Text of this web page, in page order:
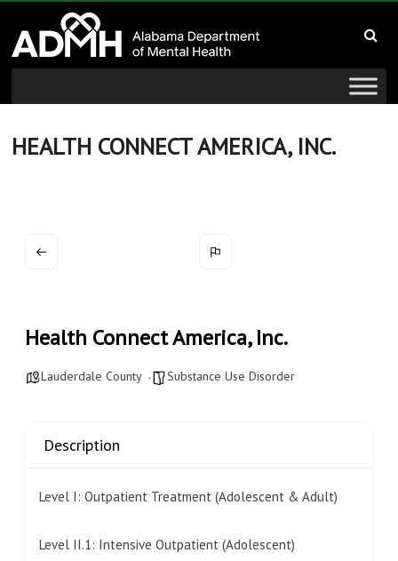
content
Alabama
Department
of
Mental
HEALTH CONNECT AMERICA, INC.
Health Connect America, Inc.
Lauderdale County Substance Use Disorder
Description
Level I: Outpatient Treatment (Adolescent & Adult)
Level II.1: Intensive Outpatient (Adolescent)